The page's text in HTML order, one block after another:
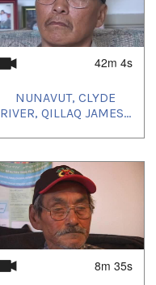
42m 4s
NUNAVUT, CLYDE
RIVER, QILLAQ JAMES...
8m 35s